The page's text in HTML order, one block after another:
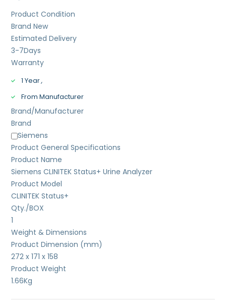
Product Condition
Brand New
Estimated Delivery
3-7Days
Warranty
1 Year,
From Manufacturer
Brand/Manufacturer
Brand
Siemens
Product General Specifications
Product Name
Siemens CLINITEK Status+ Urine Analyzer
Product Model
CLINITEK Status+
Qty./BOX
1
Weight & Dimensions
Product Dimension (mm)
272 x 171 x 158
Product Weight
1.66Kg